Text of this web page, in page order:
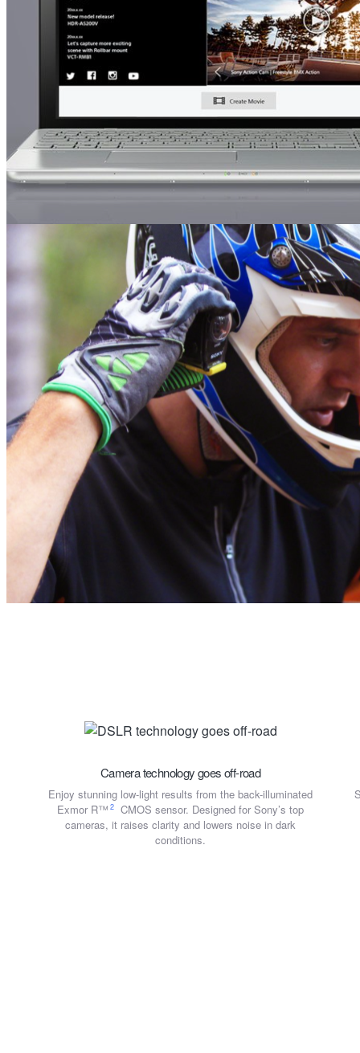
Camera technology goes off-road
Enjoy stunning low-light results from the back-illuminated
Exmor R™ 2
CMOS sensor. Designed for Sony’s top
cameras, it raises clarity and lowers noise in dark
conditions.